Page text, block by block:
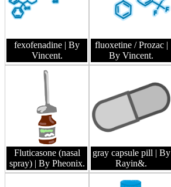
fexofenadine | By
Vincent.
fluoxetine / Prozac |
By Vincent.
Fluticasone (nasal
spray) | By Pheonix.
gray capsule pill | By
Rayin&.